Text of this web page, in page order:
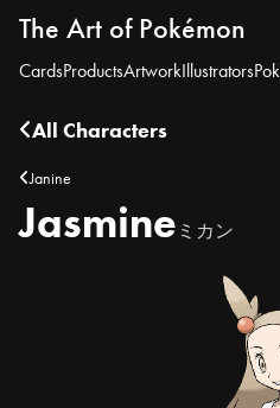
The Art of Pokémon
CardsProductsArtworkIllustrators
All Characters
Janine
Jasmine ミカン